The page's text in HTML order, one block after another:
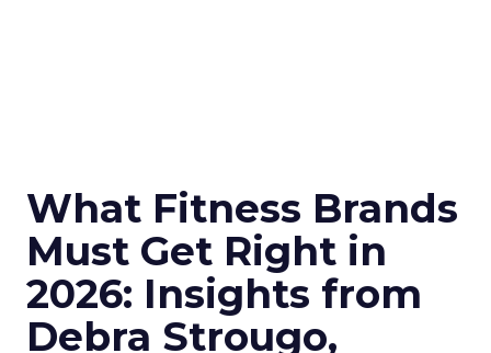
What Fitness Brands
Must Get Right in
2026: Insights from
Debra Strougo,